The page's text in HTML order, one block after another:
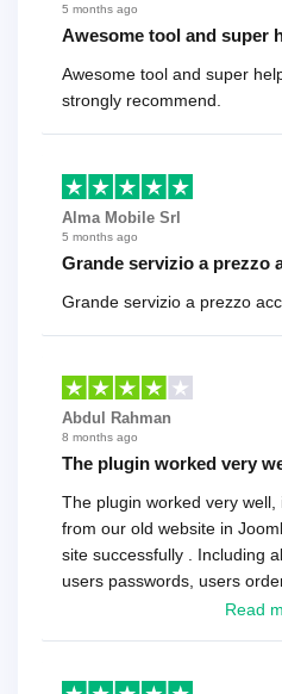
5 months ago
Awesome tool and super
Awesome tool and super
strongly recommend.
Alma Mobile Srl
5 months ago
Grande servizio a prezzo
Grande servizio a prezzo
Abdul Rahman
8 months ago
The plugin worked very
The plugin worked very
from our old website in
site successfully . Including
users passwords, users
reviews , etc.. . As a
Read